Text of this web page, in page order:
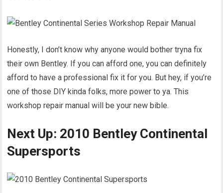
Honestly, I don’t know why anyone would bother tryna fix
their own Bentley. If you can afford one, you can definitely
afford to have a professional fix it for you. But hey, if you’re
one of those DIY kinda folks, more power to ya. This
workshop repair manual will be your new bible.
Next Up: 2010 Bentley Continental
Supersports